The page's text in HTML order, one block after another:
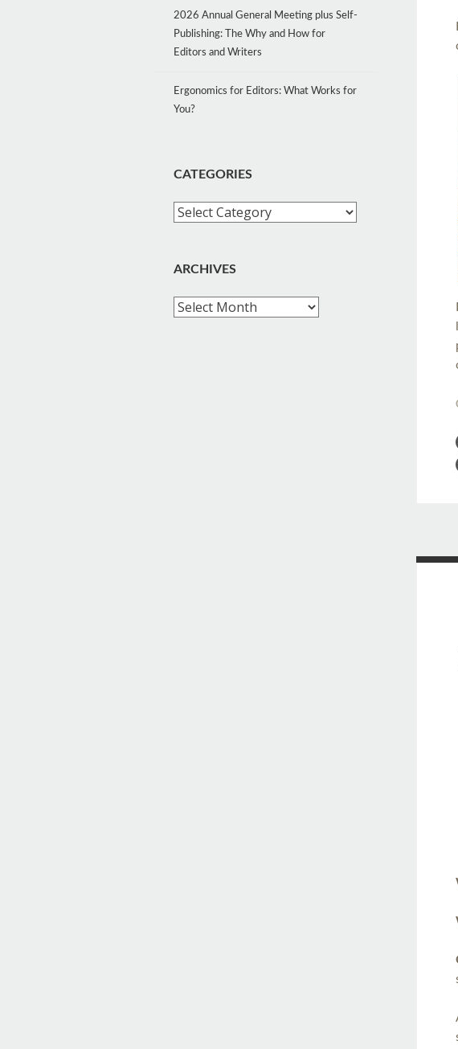
2026 Annual General Meeting plus Self-
Publishing: The Why and How for
Editors and Writers
Ergonomics for Editors: What Works for
You?
CATEGORIES
Categories
ARCHIVES
Archives